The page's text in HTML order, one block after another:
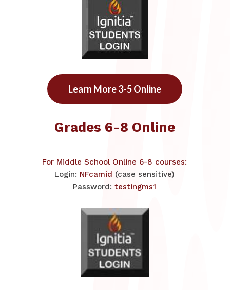
Learn More 3-5 Online
Grades 6-8 Online
​For Middle School Online 6-8 courses:
Login: NFcamid (case sensitive)
Password:testingms1